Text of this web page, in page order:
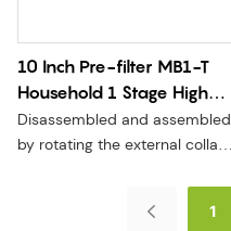
10 Inch Pre-filter MB1-T
Household 1 Stage High
Quality Water Prefilter
MB1-T
Disassembled and assembled
by rotating the external collar,
without pressure relief, and
more convenient and safer to
1